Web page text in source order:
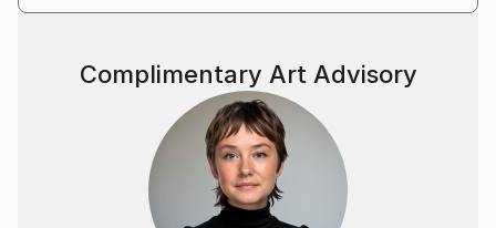
Complimentary Art Advisory